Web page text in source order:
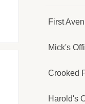
First
Mick's
Crooked
Harold's